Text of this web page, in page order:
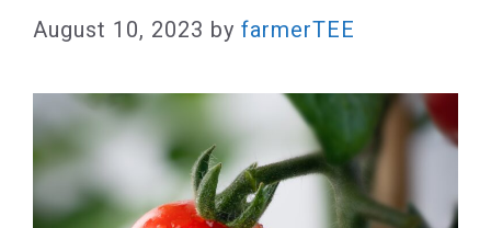
August 10, 2023 by farmerTEE